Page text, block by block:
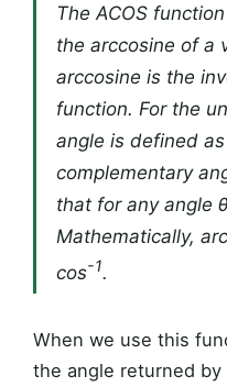
The ACOS
the arccosine of a
arccosine is the
function. For the
angle is defined
complementary
that for any angle
Mathematically,
cos-1.
When we use this
the angle returned by